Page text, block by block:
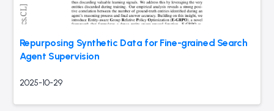
Repurposing Synthetic Data for Fine-grained Search
Agent Supervision
2025-10-29